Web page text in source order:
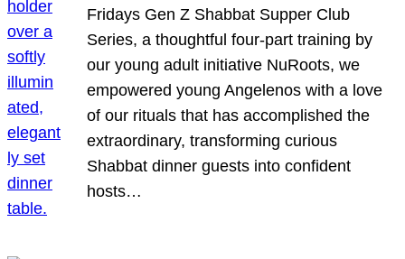
Fridays Gen Z Shabbat Supper Club
Series, a thoughtful four-part training by
our young adult initiative NuRoots, we
empowered young Angelenos with a love
of our rituals that has accomplished the
extraordinary, transforming curious
Shabbat dinner guests into confident
hosts…